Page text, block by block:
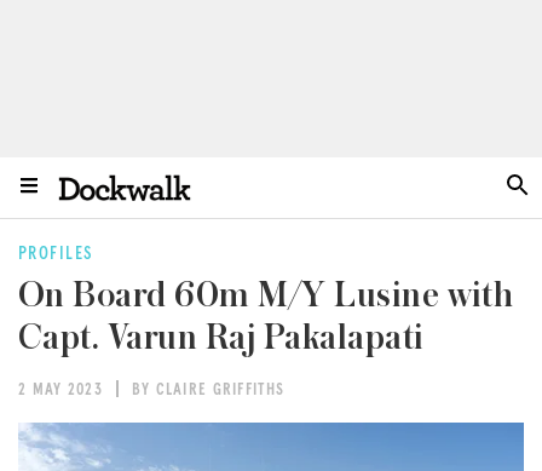
PROFILES
On Board 60m M/Y Lusine with
Capt. Varun Raj Pakalapati
2 MAY 2023 BY CLAIRE GRIFFITHS